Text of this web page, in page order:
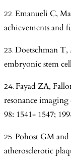
Emanueli C,
achievements and
Doetschman
embryonic stem
Fayad ZA,
resonance
98: 1541- 1547;
Pohost GM and
atherosclerotic